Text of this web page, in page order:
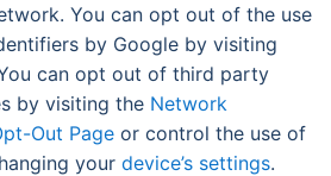
You can opt out of the use
by Google by visiting
can opt out of third party
by visiting the Network
Out Page or control the use of
your device’s settings.